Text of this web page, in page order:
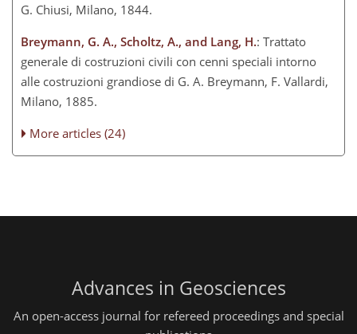
G. Chiusi, Milano, 1844.
Breymann, G. A., Scholtz, A., and Lang, H.: Trattato
generale di costruzioni civili con cenni speciali intorno
alle costruzioni grandiose di G. A. Breymann, F. Vallardi,
Milano, 1885.
More articles (24)
Advances in Geosciences
An open-access journal for refereed proceedings and special